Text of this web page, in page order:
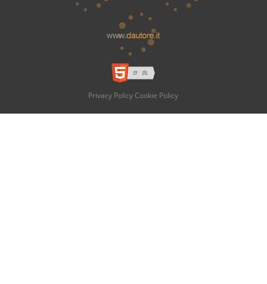
Privacy Policy Cookie Policy